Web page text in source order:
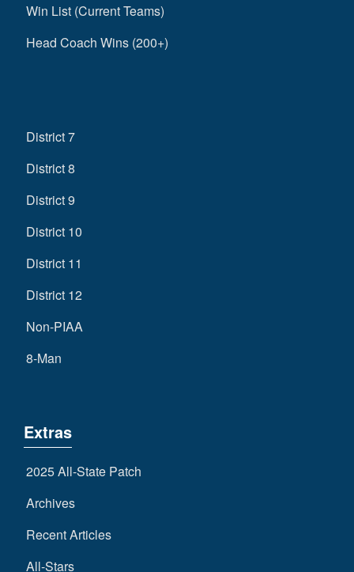
Win List (Current Teams)
Head Coach Wins (200+)
District 7
District 8
District 9
District 10
District 11
District 12
Non-PIAA
8-Man
Extras
2025 All-State Patch
Archives
Recent Articles
All-Stars